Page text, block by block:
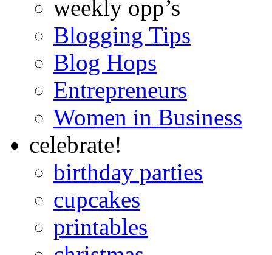
weekly opp’s
Blogging Tips
Blog Hops
Entrepreneurs
Women in Business
celebrate!
birthday parties
cupcakes
printables